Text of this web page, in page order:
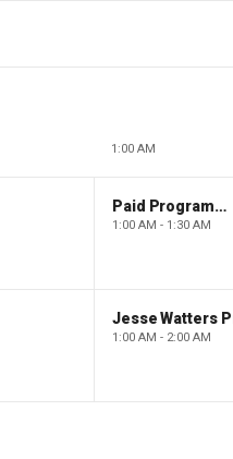
1:00 AM
Paid Programming
1:00 AM - 1:30 AM
Jesse Watters
1:00 AM - 2:00 AM